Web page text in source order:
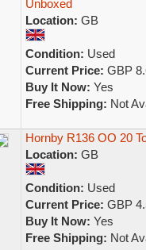
Unboxed
Location: GB
Condition: Used
Current Price: GBP
Buy It Now: Yes
Free Shipping: Not
Hornby R136 OO 20
Location: GB
Condition: Used
Current Price: GBP
Buy It Now: Yes
Free Shipping: Not